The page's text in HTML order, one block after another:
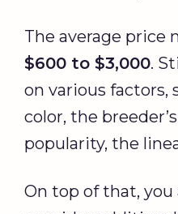
The average price
$600 to $3,000.
on various factors,
color, the
popularity, the
On top of that, you